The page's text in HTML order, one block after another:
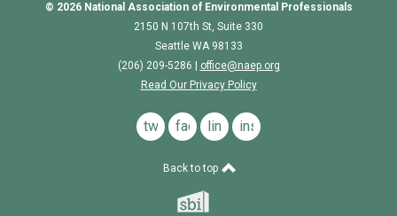
© 2026 National Association of Environmental Professionals
2150 N 107th St, Suite 330
Seattle WA 98133
(206) 209-5286 |
office@naep.org
Read Our Privacy Policy
twitterfacebooklinkedininstagram
Back to top